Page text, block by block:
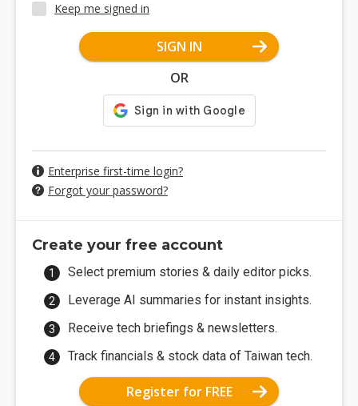
Keep me signed in
SIGN IN
OR
Enterprise first-time login?
Forgot your password?
Create your free account
Select premium stories & daily editor picks.
Leverage AI summaries for instant insights.
Receive tech briefings & newsletters.
Track financials & stock data of Taiwan tech.
Register for FREE